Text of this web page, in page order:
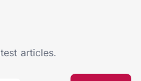
articles.